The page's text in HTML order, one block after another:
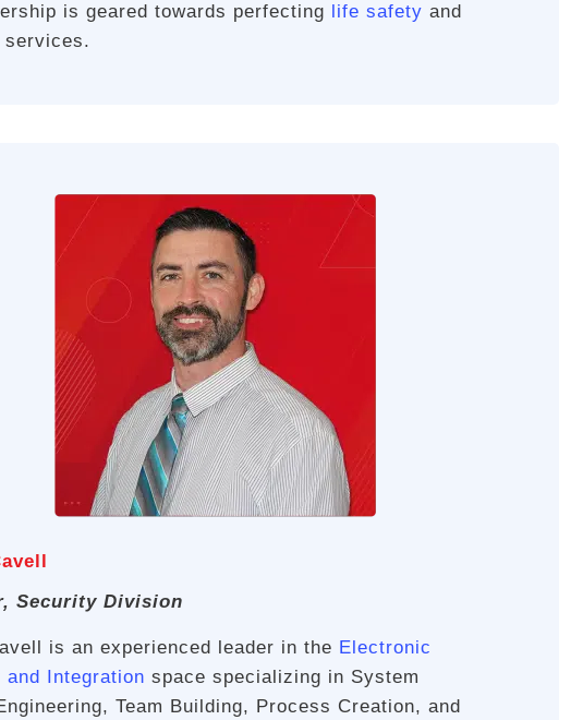
is geared towards perfecting
life safety and
Security Division
is an experienced leader in the Electronic
and Integration space specializing in System
Team Building, Process Creation, and